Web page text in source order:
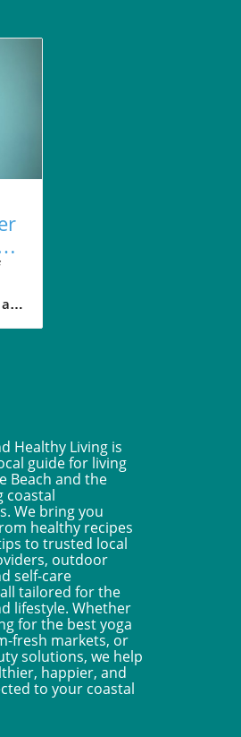
Healthy Living is
guide for living
Beach and the
coastal
We bring you
healthy recipes
to trusted local
outdoor
self-care
tailored for the
lifestyle. Whether
for the best yoga
fresh markets, or
solutions, we help
happier, and
to your coastal